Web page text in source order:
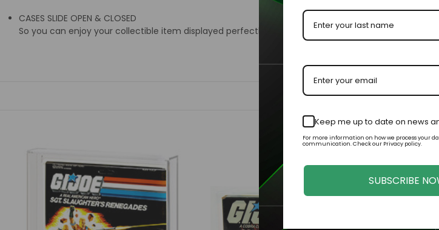
CASES SLIDE OPEN & CLOSED
So you can enjoy your collectible item displayed perfectly in your case or held in your hands.
Related
Keep me up to date on news
For more information on how we process your
communication. Check our Privacy policy.
SUBSCRIBE